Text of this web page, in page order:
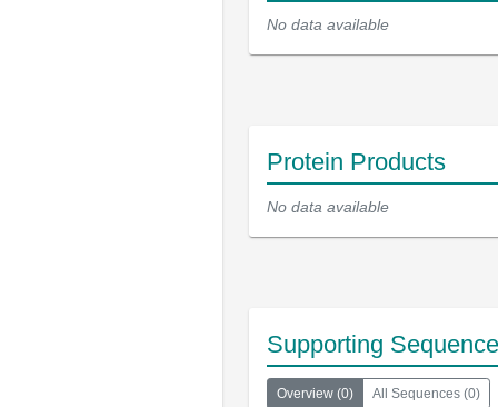
No data available
Protein Products
No data available
Supporting
Overview (0) All Sequences (0)